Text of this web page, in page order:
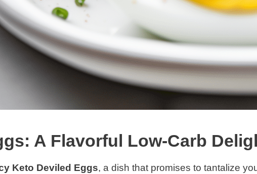
A Flavorful Low-Carb
Keto Deviled Eggs, a dish that promises to tantalize